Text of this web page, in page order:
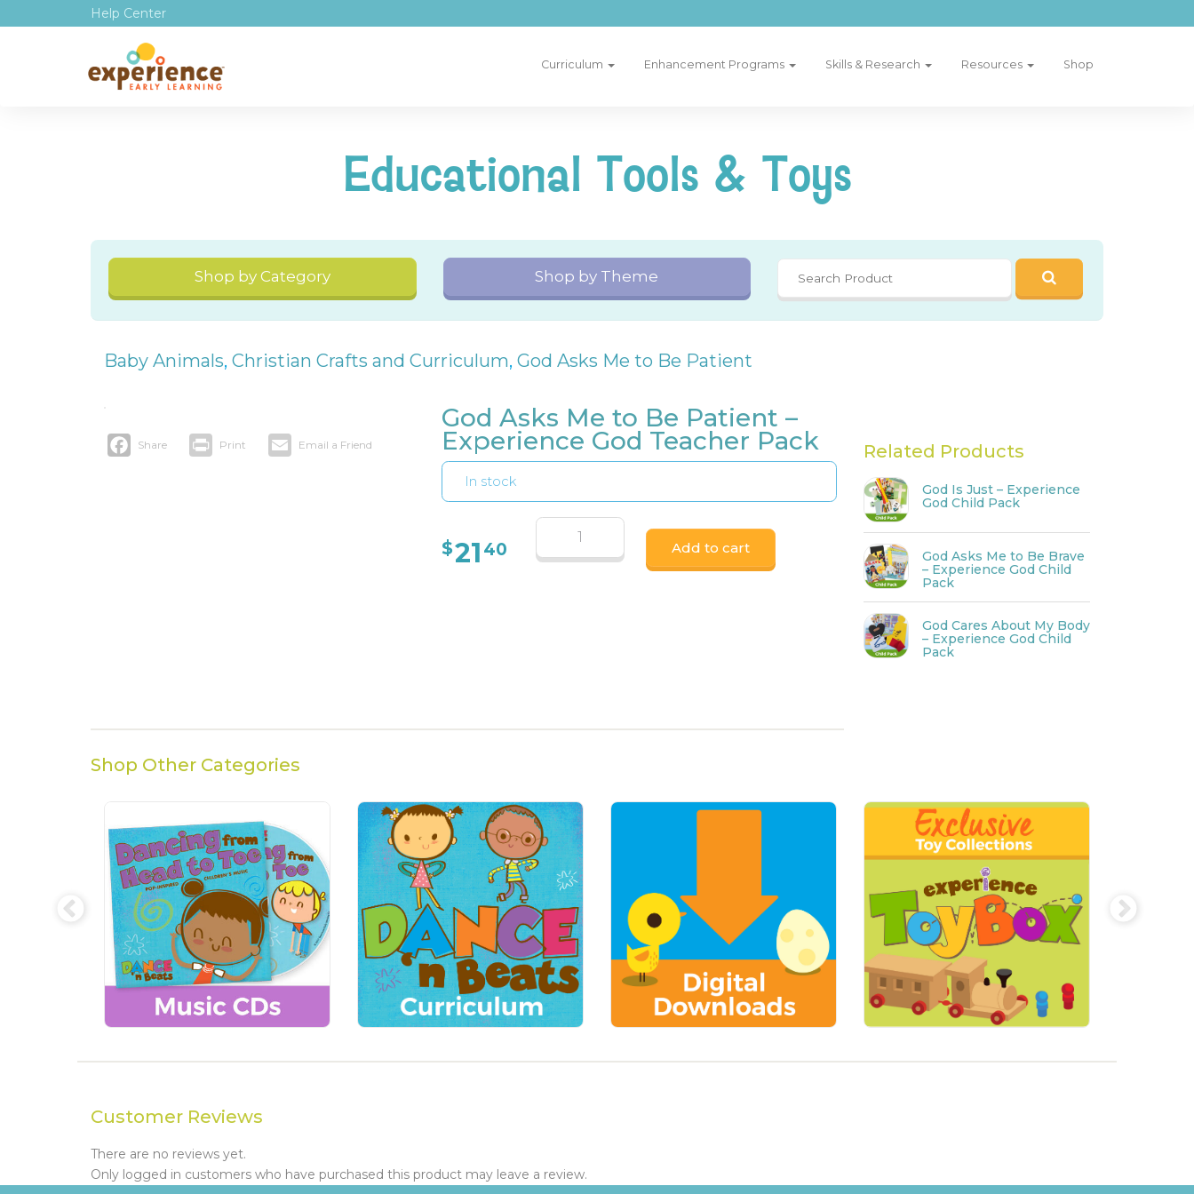
Help Center
Curriculum Enhancement Programs Skills & Research Resources Shop
Educational Tools & Toys
Shop by Category Shop by Theme
Baby Animals, Christian Crafts and Curriculum, God Asks Me to Be Patient
Facebook Print Email
God Asks Me to Be Patient –
Experience God Teacher Pack
In stock
$21 40 Add to cart
Related Products
God Is Just – Experience
God Child Pack
God Asks Me to Be Brave
– Experience God Child
Pack
God Cares About My Body
– Experience God Child
Pack
Shop Other Categories
Customer Reviews
There are no reviews yet.
Only logged in customers who have purchased this product may leave a review.